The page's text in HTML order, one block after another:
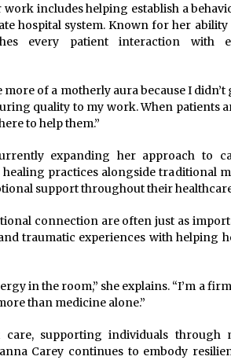
includes helping establish a
hospital system. Known for her ability
every patient interaction with
more of a motherly aura because I
quality to my work. When patients
to help them.”
expanding her approach to
practices alongside traditional
support throughout their
connection are often just as
traumatic experiences with helping
in the room,” she explains. “I’m a
than medicine alone.”
supporting individuals through
Carey continues to embody